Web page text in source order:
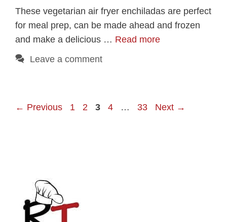
These vegetarian air fryer enchiladas are perfect
for meal prep, can be made ahead and frozen
and make a delicious … Read more
Leave a comment
← Previous Page
1 Page
2 Page
3 Page
4 … Page
33 Next →